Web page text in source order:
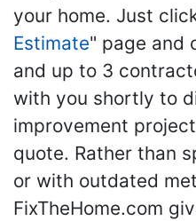
your home. Just
Estimate" page and
and up to 3
with you shortly to
improvement
quote. Rather than
or with outdated
FixTheHome.com